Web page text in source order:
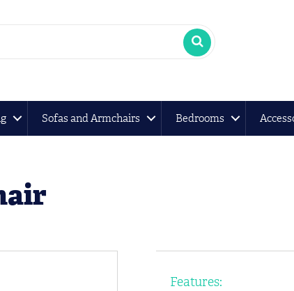
Sofas and Armchairs Bedrooms
Features: